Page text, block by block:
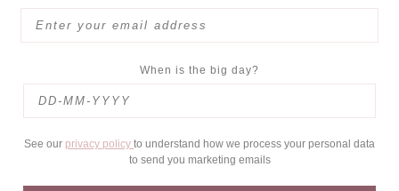
When is the big day?
See our privacy policy to understand how we process your personal data
to send you marketing emails